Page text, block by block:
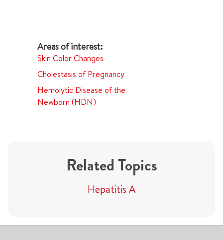
Skin Color Changes
Cholestasis of Pregnancy
Hemolytic Disease of the
Newborn (HDN)
Related Topics
Hepatitis A